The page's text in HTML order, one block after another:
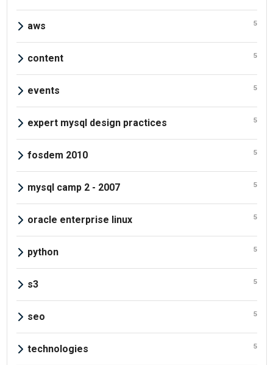
aws 5
content 5
events 5
expert mysql design practices 5
fosdem 2010 5
mysql camp 2 - 2007 5
oracle enterprise linux 5
python 5
s3 5
seo 5
technologies 5